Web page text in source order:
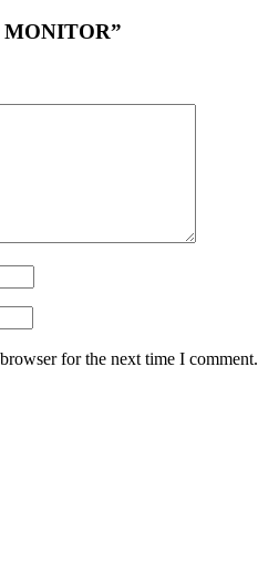
MONITOR”
for the next time I comment.